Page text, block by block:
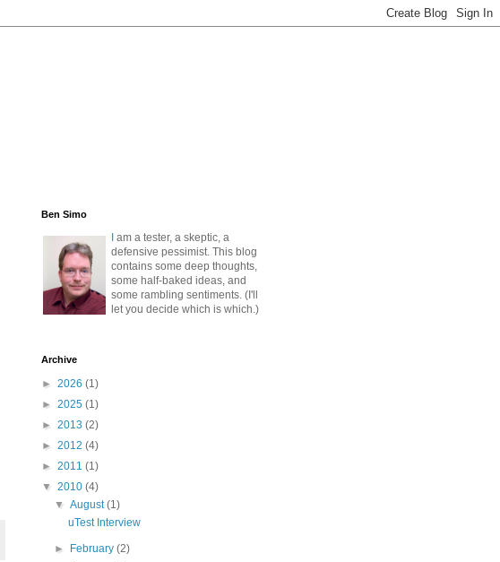
Ben Simo
am a tester, a skeptic, a
defensive pessimist. This blog
contains some deep thoughts,
some half-baked ideas, and
some rambling sentiments. (I'll
let you decide which is which.)
Archive
► 2026 (1)
► 2025 (1)
► 2013 (2)
► 2012 (4)
► 2011 (1)
▼ 2010 (4)
▼August(1)
uTest Interview
► February(2)